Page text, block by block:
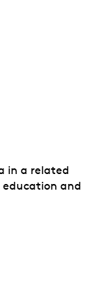
in a related
and